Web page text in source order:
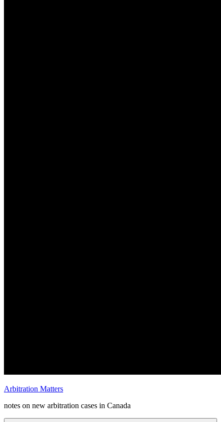
Arbitration Matters
notes on new arbitration cases in Canada